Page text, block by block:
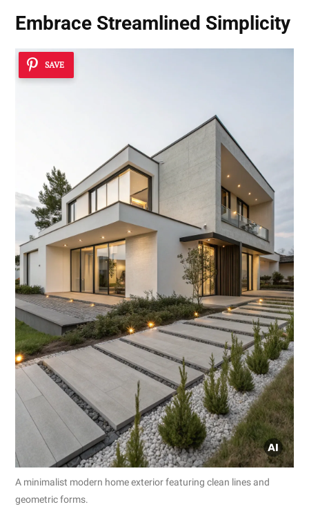
Embrace Streamlined Simplicity
SAVE
A minimalist modern home exterior featuring clean lines and
geometric forms.